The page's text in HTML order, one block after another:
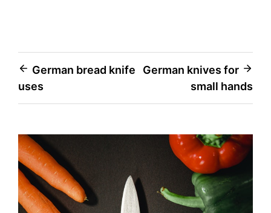
Post
navigation
German bread knife
uses
German knives for
small hands